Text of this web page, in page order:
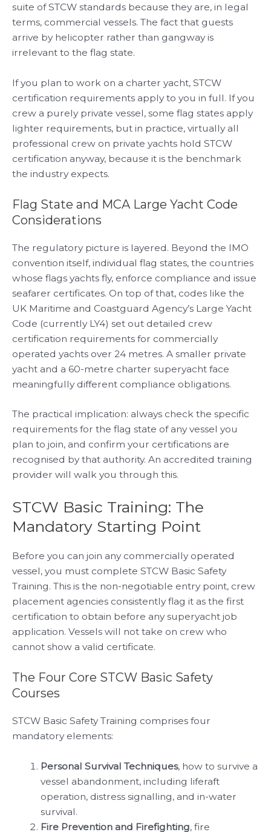
suite of STCW standards because they are, in legal
terms, commercial vessels. The fact that guests
arrive by helicopter rather than gangway is
irrelevant to the flag state.
If you plan to work on a charter yacht, STCW
certification requirements apply to you in full. If you
crew a purely private vessel, some flag states apply
lighter requirements, but in practice, virtually all
professional crew on private yachts hold STCW
certification anyway, because it is the benchmark
the industry expects.
Flag State and MCA Large Yacht Code
Considerations
The regulatory picture is layered. Beyond the IMO
convention itself, individual flag states, the countries
whose flags yachts fly, enforce compliance and issue
seafarer certificates. On top of that, codes like the
UK Maritime and Coastguard Agency’s Large Yacht
Code (currently LY4) set out detailed crew
certification requirements for commercially
operated yachts over 24 metres. A smaller private
yacht and a 60-metre charter superyacht face
meaningfully different compliance obligations.
The practical implication: always check the specific
requirements for the flag state of any vessel you
plan to join, and confirm your certifications are
recognised by that authority. An accredited training
provider will walk you through this.
STCW Basic Training: The
Mandatory Starting Point
Before you can join any commercially operated
vessel, you must complete STCW Basic Safety
Training. This is the non-negotiable entry point, crew
placement agencies consistently flag it as the first
certification to obtain before any superyacht job
application. Vessels will not take on crew who
cannot show a valid certificate.
The Four Core STCW Basic Safety
Courses
STCW Basic Safety Training comprises four
mandatory elements:
Personal Survival Techniques, how to survive a
vessel abandonment, including liferaft
operation, distress signalling, and in-water
survival.
Fire Prevention and Firefighting, fire